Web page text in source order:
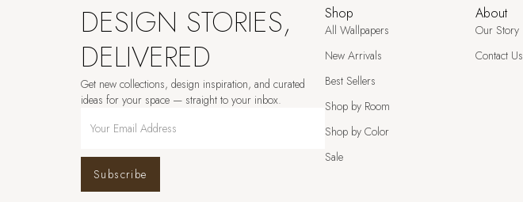
DESIGN STORIES,
DELIVERED
Get new collections, design inspiration, and curated
ideas for your space — straight to your inbox.
Subscribe
Shop
All Wallpapers
New Arrivals
Best Sellers
Shop by Room
Shop by Color
Sale
About
Our Story
Contact Us